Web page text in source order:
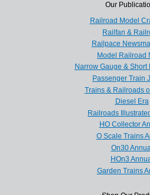
Our
Railroad Model
Railfan &
Railpace
Model Railroad
Narrow Gauge & Short
Passenger Train
Trains & Railroads
Diesel Era
Railroads
HO Collector
O Scale Trains
On30
HOn3
Garden Trains